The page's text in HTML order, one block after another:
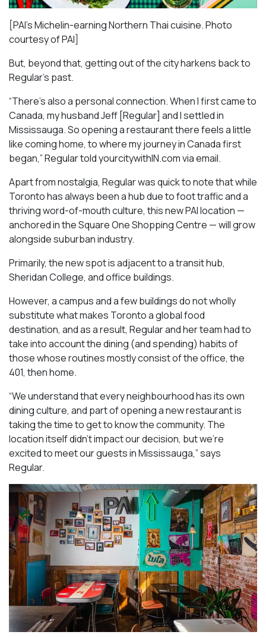
[PAI’s Michelin-earning Northern Thai cuisine. Photo
courtesy of PAI]
But, beyond that, getting out of the city harkens back to
Regular’s past.
“There’s also a personal connection. When I first came to
Canada, my husband Jeff [Regular] and I settled in
Mississauga. So opening a restaurant there feels a little
like coming home, to where my journey in Canada first
began,” Regular told yourcitywithIN.com via email.
Apart from nostalgia, Regular was quick to note that while
Toronto has always been a hub due to foot traffic and a
thriving word-of-mouth culture, this new PAI location —
anchored in the Square One Shopping Centre — will grow
alongside suburban industry.
Primarily, the new spot is adjacent to a transit hub,
Sheridan College, and office buildings.
However, a campus and a few buildings do not wholly
substitute what makes Toronto a global food
destination, and as a result, Regular and her team had to
take into account the dining (and spending) habits of
those whose routines mostly consist of the office, the
401, then home.
“We understand that every neighbourhood has its own
dining culture, and part of opening a new restaurant is
taking the time to get to know the community. The
location itself didn’t impact our decision, but we’re
excited to meet our guests in Mississauga,” says
Regular.